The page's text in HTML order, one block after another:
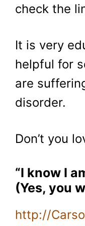
check the
It is very
helpful for
are
disorder.
Don’t you
“I know I
(Yes, you
http://